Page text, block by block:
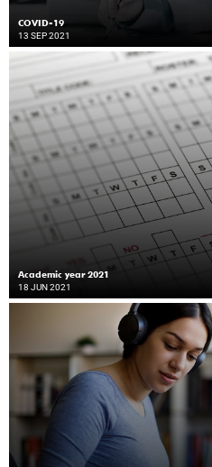
COVID-19
13 SEP 2021
Academic year 2021
18 JUN 2021